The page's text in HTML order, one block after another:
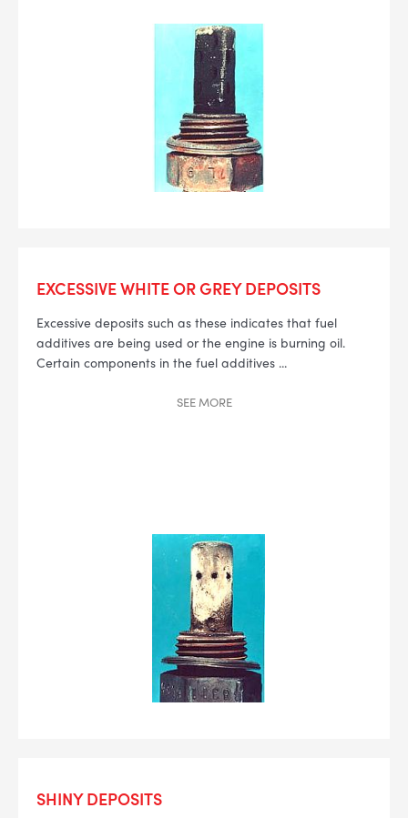
EXCESSIVE WHITE OR GREY DEPOSITS
Excessive deposits such as these indicates that fuel
additives are being used or the engine is burning oil.
Certain components in the fuel additives ...
SEEMORE
SHINY DEPOSITS